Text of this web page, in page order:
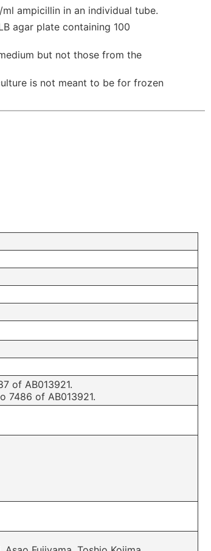
ampicillin in an individual tube.
agar plate containing 100
but not those from the
is not meant to be for frozen
of AB013921.
7486 of AB013921.